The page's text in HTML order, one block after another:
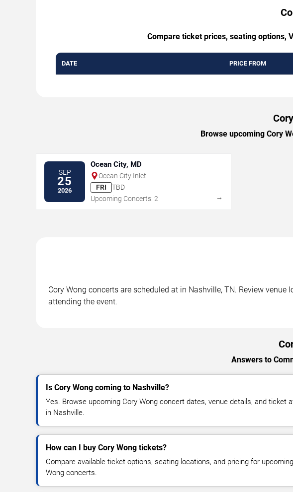
Compare ticket prices, seating options,
DATE PRICE FROM
Browse upcoming Cory
SEP
25
2026
Ocean City, MD
Ocean City Inlet
FRI
TBD
Upcoming Concerts: 2
→
Cory Wong concerts are scheduled at in Nashville, TN. Review
attending the event.
Answers to
Is Cory Wong coming to Nashville?
Yes. Browse upcoming Cory Wong concert dates, venue details, and ticket
in Nashville.
How can I buy Cory Wong tickets?
Compare available ticket options, seating locations, and pricing for
Wong concerts.